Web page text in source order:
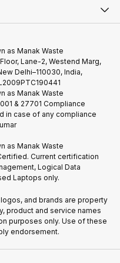
as Manak Waste
Lane-2, Westend Marg,
Delhi–110030, India,
as Manak Waste
& 27701 Compliance
in case of any compliance
as Manak Waste
Current certification
Logical Data
Laptops only.
and brands are property
product and service names
purposes only. Use of these
endorsement.